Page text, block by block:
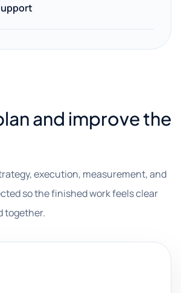
and improve the
execution, measurement, and
so the finished work feels clear
together.